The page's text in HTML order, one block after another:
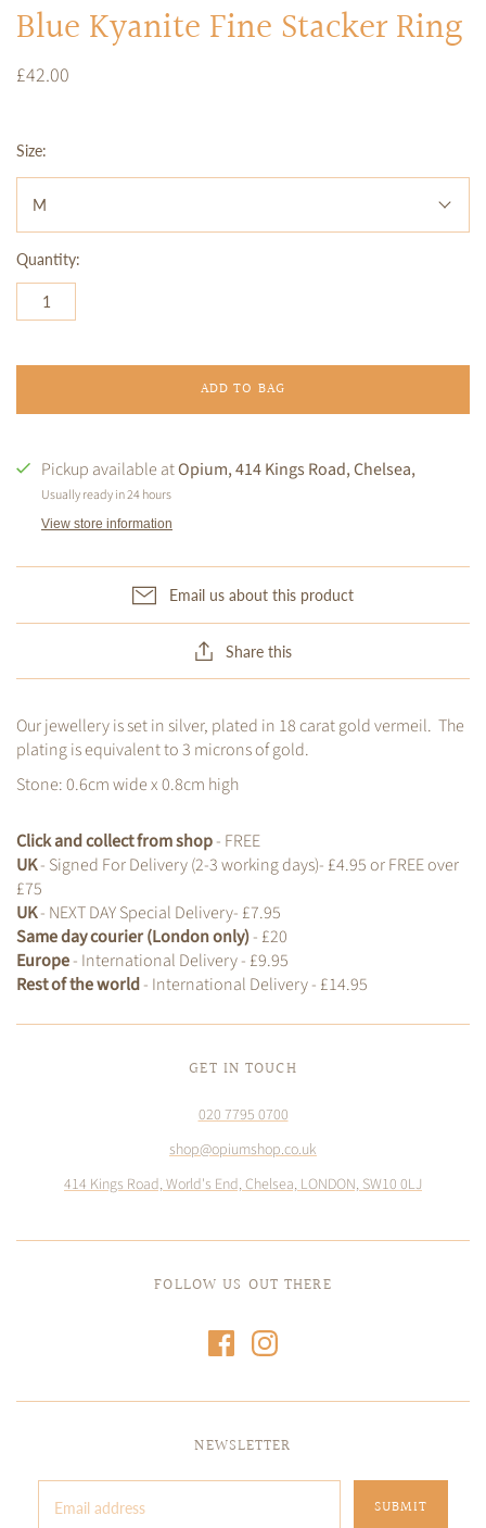
Blue Kyanite Fine Stacker Ring
£42.00
Size:
M
Quantity:
ADD TO BAG
Pickup available atOpium, 414 Kings Road, Chelsea,
Usually ready in 24 hours
View store information
Email us about this product
Share this
Our jewellery is set in silver, plated in 18 carat gold vermeil. The
plating is equivalent to 3 microns of gold.
Stone:0.6cm wide x 0.8cm high
Click and collect from shop- FREE
UK- Signed For Delivery (2-3 working days)- £4.95 or FREE over
£75
UK- NEXT DAY Special Delivery- £7.95
Same day courier (London only)- £20
Europe- International Delivery - £9.95
Rest of the world- International Delivery - £14.95
GET IN TOUCH
020 7795 0700
shop@opiumshop.co.uk
414 Kings Road, World's End, Chelsea, LONDON, SW10 0LJ
FOLLOW US OUT THERE
NEWSLETTER